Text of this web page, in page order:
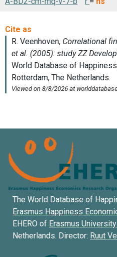
The World Database of
Erasmus Happiness
EHERO of Erasmus
Netherlands. Director: Ruut